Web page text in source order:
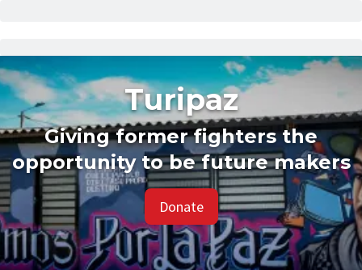
Turipaz
Giving former fighters the
opportunity to be future makers
Donate